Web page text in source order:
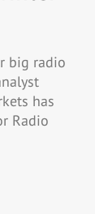
big radio
has
Radio